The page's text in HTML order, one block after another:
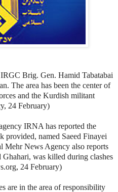
Brig. Gen. Hamid Tabatabai
The area has been the center of
and the Kurdish militant
24 February)
IRNA has reported the
provided, named Saeed Finayei
Mehr News Agency also reports
was killed during clashes
24 February)
are in the area of responsibility